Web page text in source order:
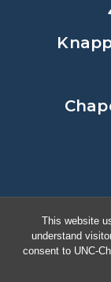
This website
understand
consent to UNC-
©